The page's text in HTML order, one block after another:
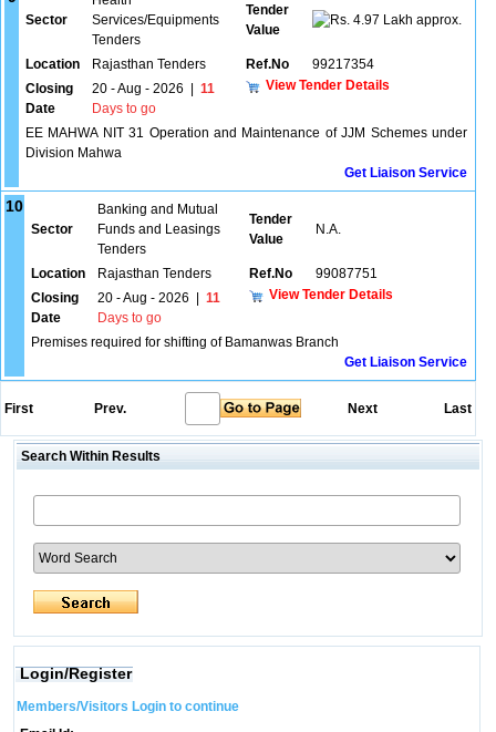
Sector
Services/Equipments
Tenders
Tender
Value
4.97 Lakh approx.
Location Rajasthan Tenders Ref.No
99217354
Closing
Date
20 - Aug - 2026
11
Days to go
View Tender Details
EE MAHWA NIT 31 Operation and Maintenance of JJM Schemes under
Division Mahwa
Get Liaison Service
10
Sector
Banking and Mutual
Funds and Leasings
Tenders
Tender
Value
N.A.
Location Rajasthan Tenders Ref.No
99087751
Closing
Date
20 - Aug - 2026
11
Days to go
View Tender Details
Premises required for shifting of Bamanwas Branch
Get Liaison Service
First Prev. Next Last
Search Within Results
Login/Register
Members/Visitors Login to continue